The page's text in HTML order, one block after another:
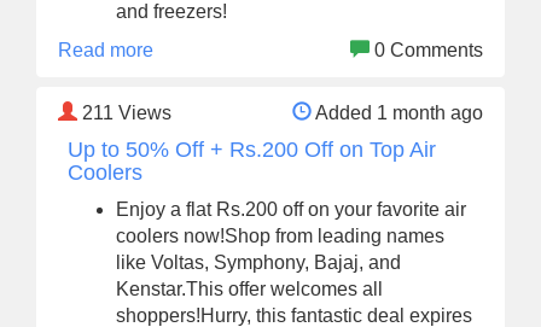
and freezers!
Read more
0 Comments
211 Views Added 1 month ago
Up to 50% Off + Rs.200 Off on Top Air
Coolers
Enjoy a flat Rs.200 off on your favorite air
coolers now!Shop from leading names
like Voltas, Symphony, Bajaj, and
Kenstar.This offer welcomes all
shoppers!Hurry, this fantastic deal expires